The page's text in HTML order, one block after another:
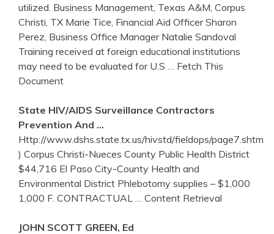
utilized. Business Management, Texas A&M, Corpus
Christi, TX Marie Tice, Financial Aid Officer Sharon
Perez, Business Office Manager Natalie Sandoval
Training received at foreign educational institutions
may need to be evaluated for U.S
… Fetch This
Document
State HIV/AIDS Surveillance Contractors
Prevention And …
Http://www.dshs.state.tx.us/hivstd/fieldops/page7.shtm
) Corpus Christi-Nueces County Public Health District
$44,716 El Paso City-County Health and
Environmental District Phlebotomy supplies – $1,000
1,000 F. CONTRACTUAL
… Content Retrieval
JOHN SCOTT GREEN, Ed